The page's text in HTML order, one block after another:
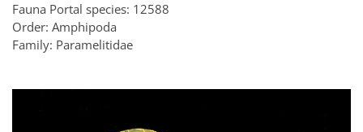
Fauna Portal species: 12588
Order: Amphipoda
Family: Paramelitidae